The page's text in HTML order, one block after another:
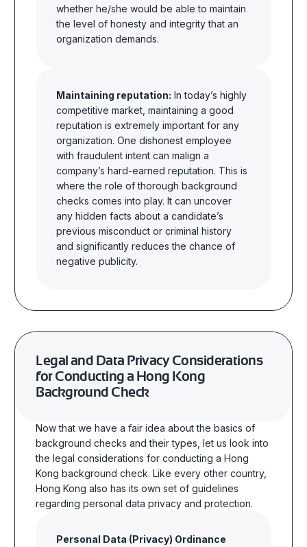
whether he/she would be able to maintain
the level of honesty and integrity that an
organization demands.
Maintaining reputation: In today’s highly
competitive market, maintaining a good
reputation is extremely important for any
organization. One dishonest employee
with fraudulent intent can malign a
company’s hard-earned reputation. This is
where the role of thorough background
checks comes into play. It can uncover
any hidden facts about a candidate’s
previous misconduct or criminal history
and significantly reduces the chance of
negative publicity.
Legal and Data Privacy Considerations
for Conductinga Hong Kong
Background Check
Now that we have a fair idea about the basics of
background checks and their types, let us look into
the legal considerations for conductinga Hong
Kong background check. Like every other country,
Hong Kong also has its own set of guidelines
regarding personal data privacy and protection.
Personal Data (Privacy) Ordinance